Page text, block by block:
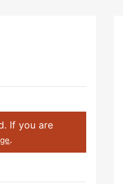
If you are
.